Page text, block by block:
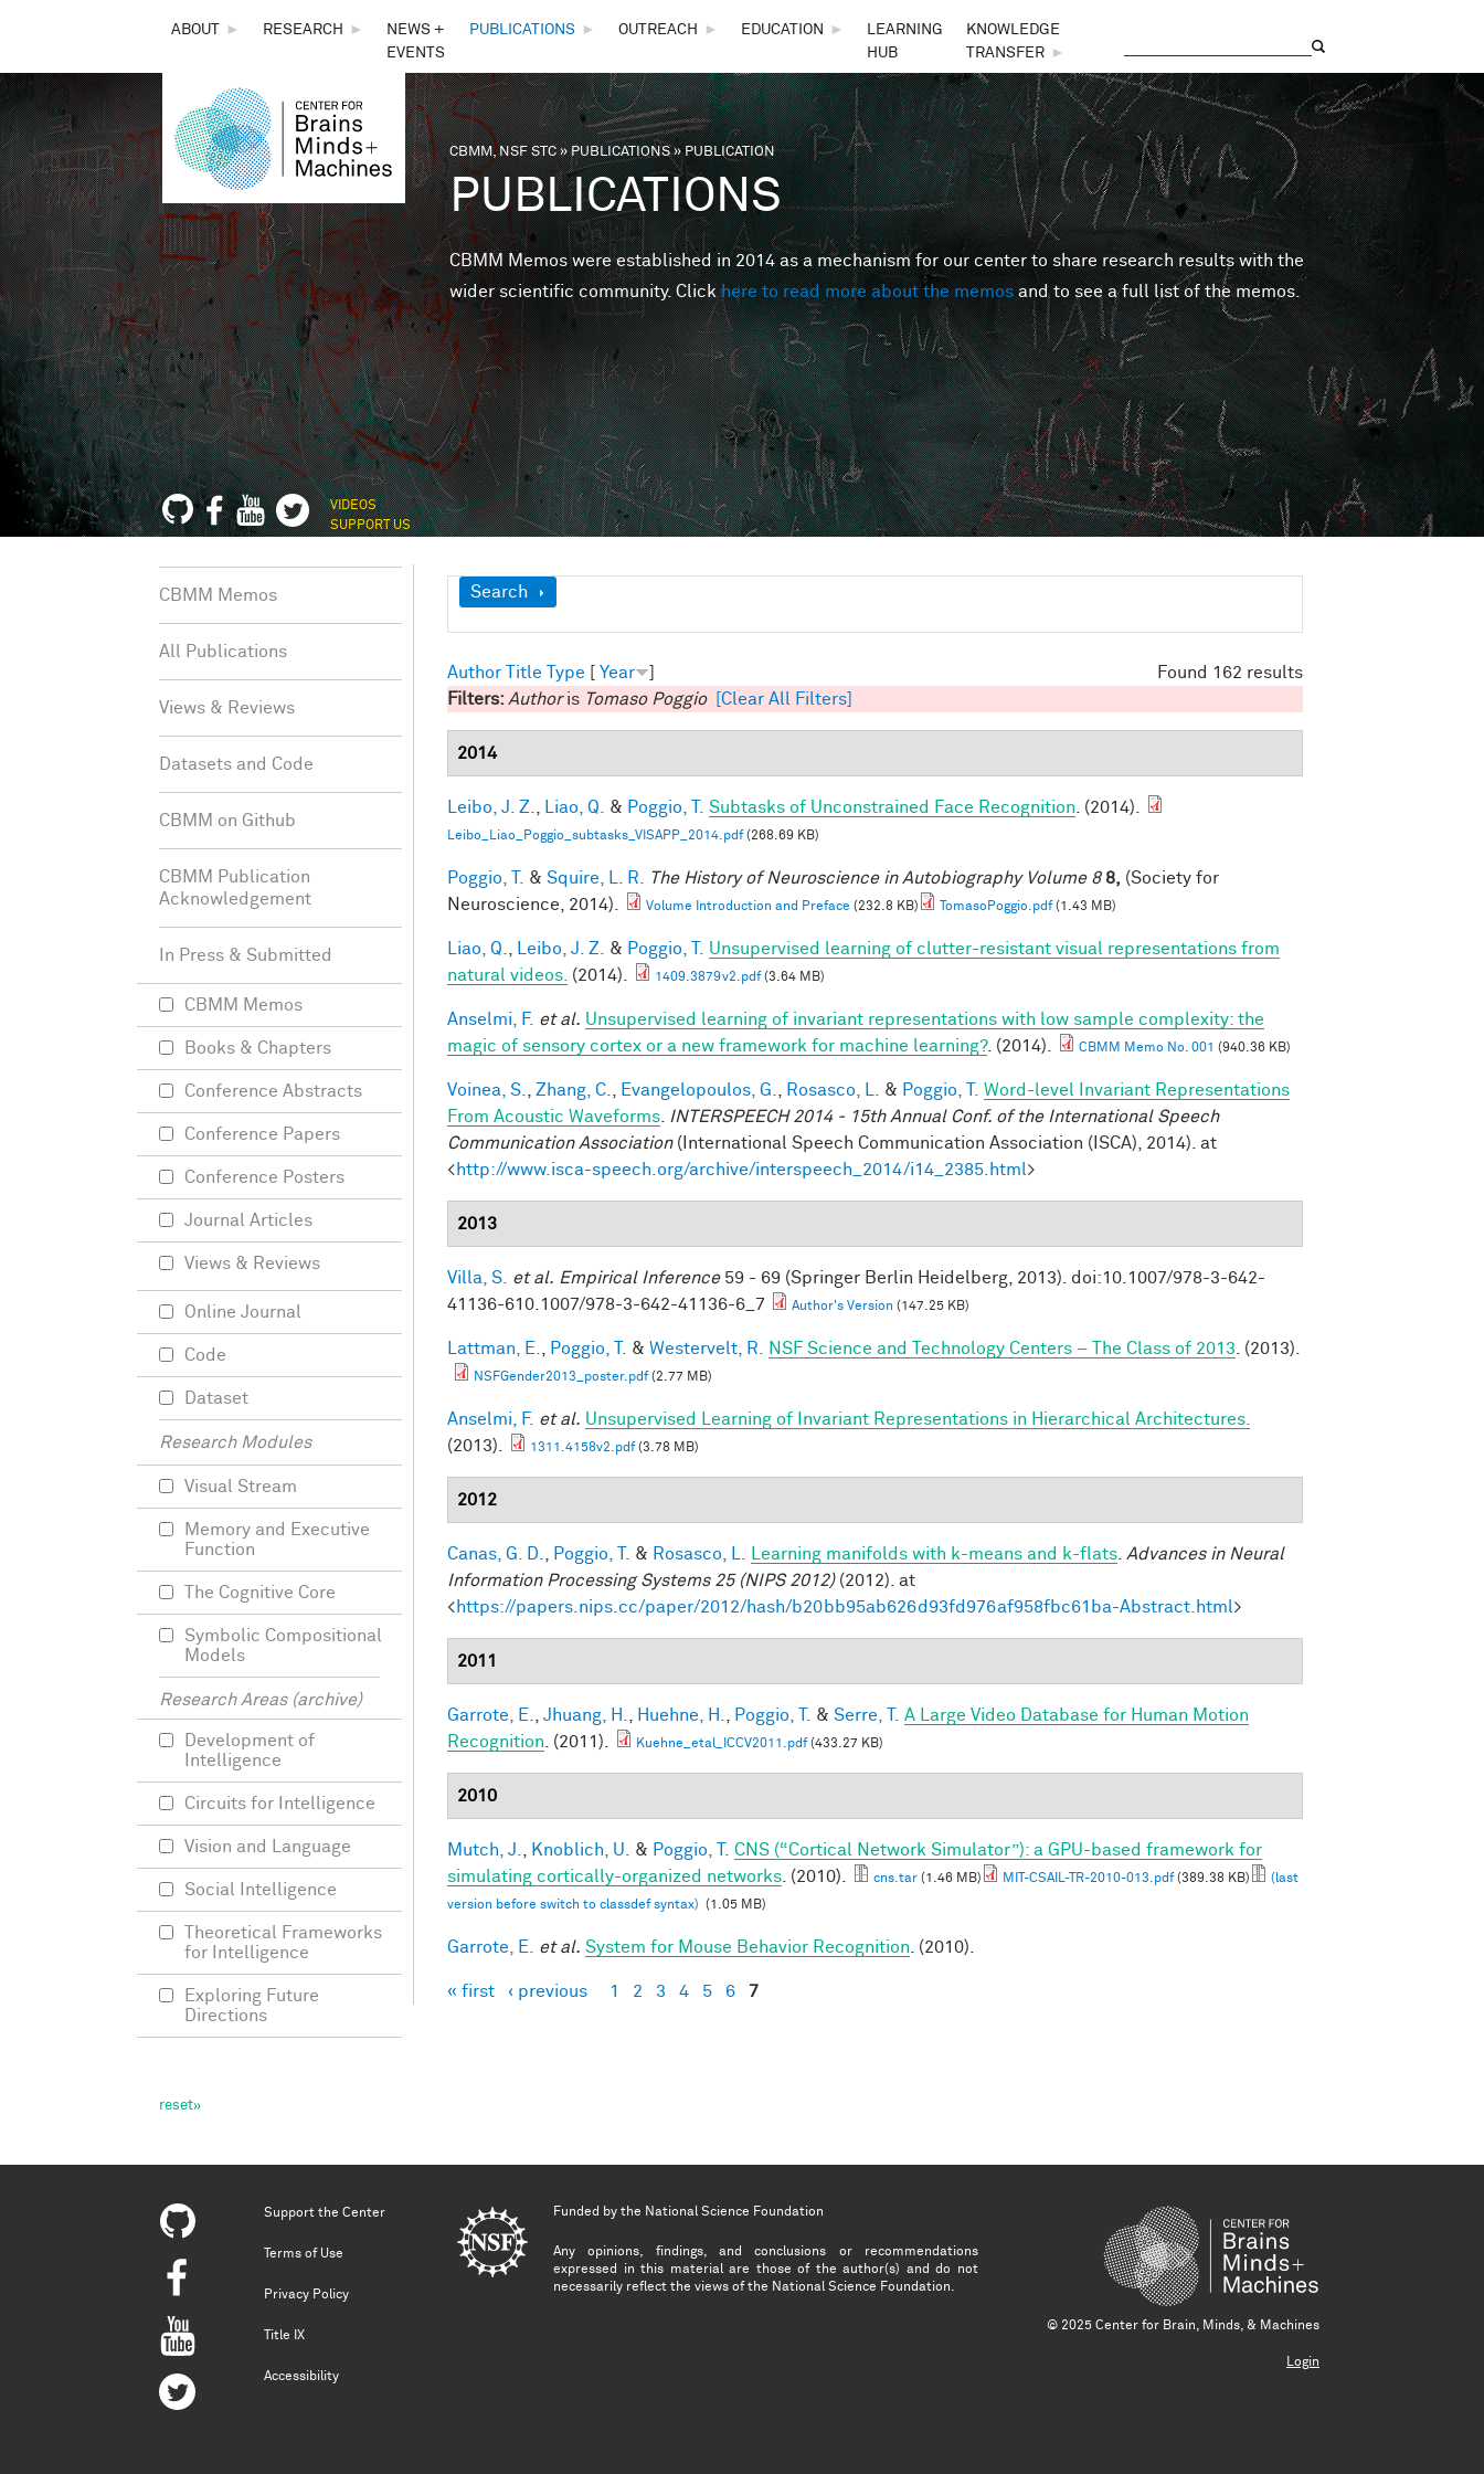
THE
CENTER
FOR
BRAINS,
MINDS &
MACHINES
ABOUT ► RESEARCH ►
NEWS +
EVENTS
PUBLICATIONS ► OUTREACH ► EDUCATION ►
LEARNING
HUB
KNOWLEDGE
TRANSFER
►
You are here
CBMM, NSF STC»PUBLICATIONS» PUBLICATION
PUBLICATIONS
CBMM Memos were established in 2014 as a mechanism for our center to share research results with the
wider scientific community. Clickhere to read more about the memos and to see a full list of the memos.
VIDEOS
SUPPORT US
Show
Search
Found 162 results
Author Title Type [ Year
]
Filters: Authoris Tomaso Poggio [Clear All Filters]
2014
Leibo, J. Z. Liao, Q. & Poggio, T. Subtasks of Unconstrained Face Recognition . (2014).
Leibo_Liao_Poggio_subtasks_VISAPP_2014.pdf(268.69 KB)
Poggio, T. & Squire, L. R. The History of Neuroscience in Autobiography Volume 8 8, (Society for
Neuroscience, 2014).
Volume Introduction and Preface (232.8 KB) TomasoPoggio.pdf(1.43 MB)
Liao, Q. Leibo, J. Z. & Poggio, T. Unsupervised learning of clutter-resistant visual representations from
natural videos. (2014). 1409.3879v2.pdf(3.64 MB)
Anselmi, F. et al. Unsupervised learning of invariant representations with low sample complexity: the
magic of sensory cortex or a new framework for machine learning?. (2014). CBMM Memo No. 001 (940.36 KB)
Voinea, S. Zhang, C. Evangelopoulos, G. Rosasco, L. & Poggio, T. Word-level Invariant Representations
From Acoustic Waveforms
INTERSPEECH 2014 - 15th Annual Conf. of the International Speech
Communication Association(International Speech Communication Association (ISCA), 2014). at
<http://www.isca-speech.org/archive/interspeech_2014/i14_2385.html>
2013
Villa, S. et al. Empirical Inference59 - 69 (Springer Berlin Heidelberg, 2013). doi:10.1007/978-3-642-
41136-610.1007/978-3-642-41136-6_7
Author's Version (147.25 KB)
Lattman, E. Poggio, T. & Westervelt, R. NSF Science and Technology Centers – The Class of 2013 . (2013).
NSFGender2013_poster.pdf(2.77 MB)
Anselmi, F. et al. Unsupervised Learning of Invariant Representations in Hierarchical Architectures.
(2013).
1311.4158v2.pdf(3.78 MB)
2012
Canas, G. D. Poggio, T. & Rosasco, L. Learning manifolds with k-means and k-flats Advances in Neural
Information Processing Systems 25 (NIPS 2012)(2012). at
<https://papers.nips.cc/paper/2012/hash/b20bb95ab626d93fd976af958fbc61ba-Abstract.html>
2011
Garrote, E. Jhuang, H. Huehne, H. Poggio, T. & Serre, T. A Large Video Database for Human Motion
Recognition . (2011). Kuehne_etal_ICCV2011.pdf(433.27 KB)
2010
Mutch, J. Knoblich, U. & Poggio, T. CNS (“Cortical Network Simulator”): a GPU-based framework for
simulating cortically-organized networks . (2010). cns.tar (1.46 MB) MIT-CSAIL-TR-2010-013.pdf(389.38 KB)
(last
version before switch to classdef syntax) (1.05 MB)
Garrote, E. et al. System for Mouse Behavior Recognition . (2010).
Pages
« first ‹ previous 1 2 3 4 5 6 7
CBMM Memos
All Publications
Views & Reviews
Datasets and Code
CBMM on Github
CBMM Publication
Acknowledgement
In Press & Submitted
CBMM Memos
Books & Chapters
Conference Abstracts
Conference Papers
Conference Posters
Journal Articles
Views & Reviews
Online Journal
Code
Dataset
Research Modules
Visual Stream
Memory and Executive
Function
The Cognitive Core
Symbolic Compositional
Models
Research Areas (archive)
Development of
Intelligence
Circuits for Intelligence
Vision and Language
Social Intelligence
Theoretical Frameworks
for Intelligence
Exploring Future
Directions
Support the Center
Terms of Use
Privacy Policy
Title IX
Accessibility
Funded by the National Science Foundation
Any opinions, findings, and conclusions or recommendations
expressed in this material are those of the author(s) and do not
necessarily reflect the views of the National Science Foundation.
© 2025 Center for Brain, Minds, & Machines
Login